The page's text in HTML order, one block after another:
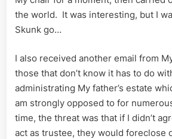
the world. It was interesting, but I
Skunk go…
I also received another email from
those that don’t know it has to do
administrating My father’s estate
am strongly opposed to for
time, the threat was that if I didn’t
act as trustee, they would foreclose